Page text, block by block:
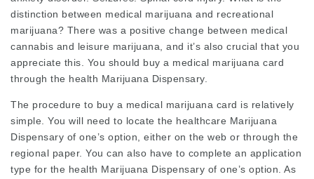
distinction between medical marijuana and recreational
marijuana? There was a positive change between medical
cannabis and leisure marijuana, and it’s also crucial that you
appreciate this. You should buy a medical marijuana card
through the health Marijuana Dispensary.
The procedure to buy a medical marijuana card is relatively
simple. You will need to locate the healthcare Marijuana
Dispensary of one’s option, either on the web or through the
regional paper. You can also have to complete an application
type for the health Marijuana Dispensary of one’s option. As